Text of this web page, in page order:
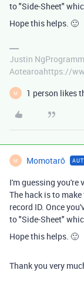
to "Side-Sheet"
Hope this helps. 🙂
Justin
Aotearoahttps://
M 1 person likes
M Momotarō
I'm guessing you're
The hack is to
record ID. Once
to "Side-Sheet"
Hope this helps. 🙂
Thank you very